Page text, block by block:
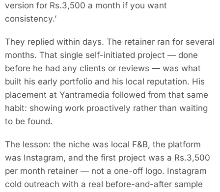
version for Rs.3,500 a month if you want
consistency.’
They replied within days. The retainer ran for several
months. That single self-initiated project — done
before he had any clients or reviews — was what
built his early portfolio and his local reputation. His
placement at Yantramedia followed from that same
habit: showing work proactively rather than waiting
to be found.
The lesson: the niche was local F&B, the platform
was Instagram, and the first project was a Rs.3,500
per month retainer — not a one-off logo. Instagram
cold outreach with a real before-and-after sample